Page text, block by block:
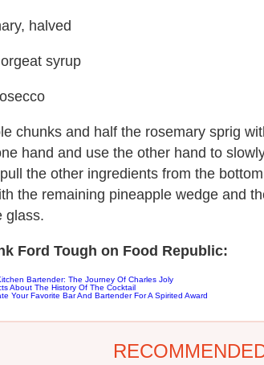
halved
syrup
chunks and half the rosemary sprig
hand and use the other hand to
the other ingredients from the
the remaining pineapple wedge and
glass.
Ford Tough on Food Republic:
Bartender: The Journey Of Charles Joly
About The History Of The Cocktail
Your Favorite Bar And Bartender For A Spirited Award